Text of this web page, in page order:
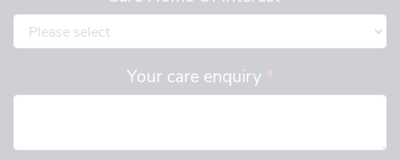
Your care enquiry *